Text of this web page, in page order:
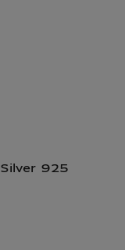
925